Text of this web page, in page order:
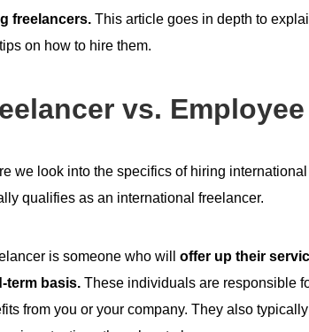
freelancers. This article goes in depth to
on how to hire them.
vs. Employee
we look into the specifics of hiring
qualifies as an international freelancer.
is someone who will
offer up their
term basis. These individuals are responsible
from you or your company. They also